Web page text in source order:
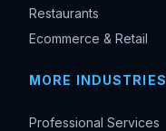
Restaurants
Ecommerce & Retail
MORE INDUSTRIES
Professional Services